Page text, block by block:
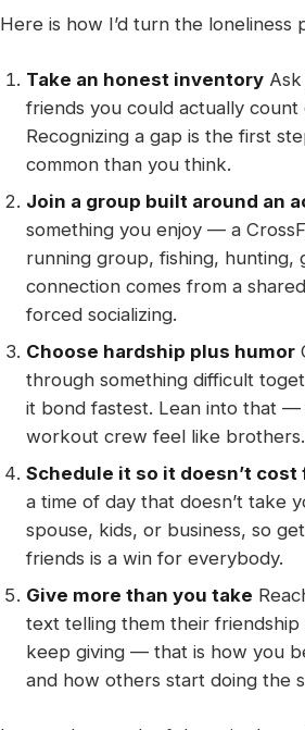
Here is how I’d turn the loneliness
Take an honest inventory
friends you could actually count
Recognizing a gap is the first
common than you think.
Join a group built around an
something you enjoy — a
running group, fishing,
connection comes from a
forced socializing.
Choose hardship plus humor
through something difficult
it bond fastest. Lean into that —
workout crew feel like brothers.
Schedule it so it doesn’t cost
a time of day that doesn’t take
spouse, kids, or business, so
friends is a win for everybody.
Give more than you take
text telling them their friendship
keep giving — that is how you
and how others start doing the